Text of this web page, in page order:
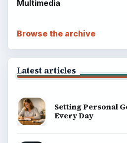
Multimedia
Browse the archive
Latest articles
Setting Personal
Every Day